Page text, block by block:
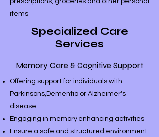
prescriptions, groceries and other personal
items
Specialized Care
Services
Memory Care & Cognitive Support
Offering support for individuals with
Parkinsons,Dementia or Alzheimer's
disease
Engaging in memory enhancing activities
Ensure a safe and structured environment